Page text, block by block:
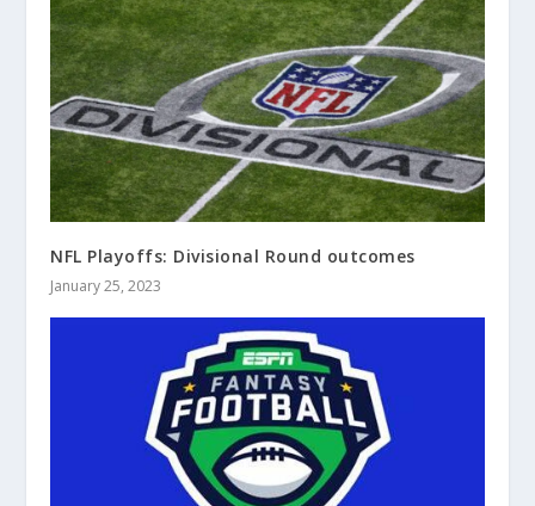
NFL Playoffs: Divisional Round outcomes
January 25, 2023